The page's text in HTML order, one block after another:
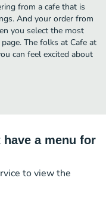
from a cafe that is
And your order from
you select the most
The folks at Cafe at
can feel excited about
a menu for
to view the